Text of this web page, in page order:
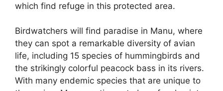
which find refuge in this protected area.
Birdwatchers will find paradise in Manu, where
they can spot a remarkable diversity of avian
life, including 15 species of hummingbirds and
the strikingly colorful peacock bass in its rivers.
With many endemic species that are unique to